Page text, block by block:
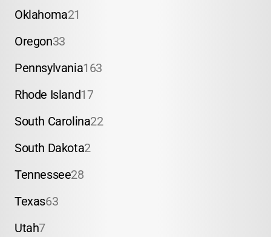
Oklahoma21
Oregon33
Pennsylvania163
Rhode Island17
South Carolina22
South Dakota2
Tennessee28
Texas63
Utah7